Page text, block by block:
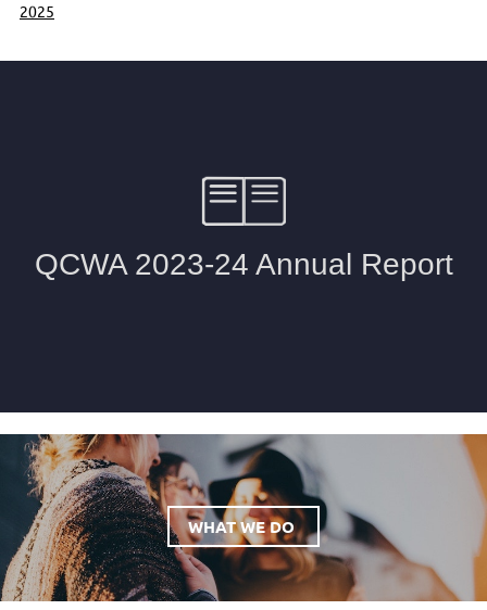
2025
WHAT WE DO